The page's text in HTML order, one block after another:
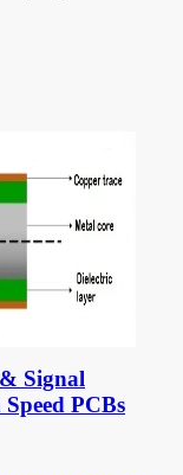
Signal
PCBs